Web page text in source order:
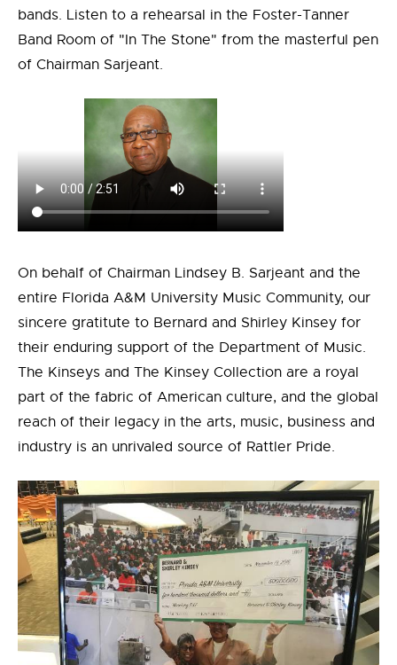
bands. Listen to a rehearsal in the Foster-Tanner
Band Room of "In The Stone" from the masterful pen
of Chairman Sarjeant.
On behalf of Chairman Lindsey B. Sarjeant and the
entire Florida A&M University Music Community, our
sincere gratitute to Bernard and Shirley Kinsey for
their enduring support of the Department of Music.
The Kinseys and The Kinsey Collection are a royal
part of the fabric of American culture, and the global
reach of their legacy in the arts, music, business and
industry is an unrivaled source of Rattler Pride.